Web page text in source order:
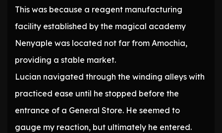
This was because a reagent manufacturing
facility established by the magical academy
Nenyaple was located not far from Amochia,
providing a stable market.
Lucian navigated through the winding alleys with
practiced ease until he stopped before the
entrance of a General Store. He seemed to
gauge my reaction, but ultimately he entered.